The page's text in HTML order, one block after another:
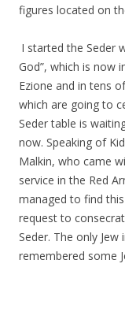
figures located on
I started the Seder
God”, which is now
Ezione and in tens
which are going to
Seder table is
now. Speaking of
Malkin, who came
service in the Red
managed to find
request to
Seder. The only
remembered some